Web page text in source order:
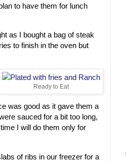
to have them for lunch
as I bought a bag of steak
to finish in the oven but
Ready to Eat
was good as it gave them a
sauced for a bit too long,
I will do them only for
of ribs in our freezer for a